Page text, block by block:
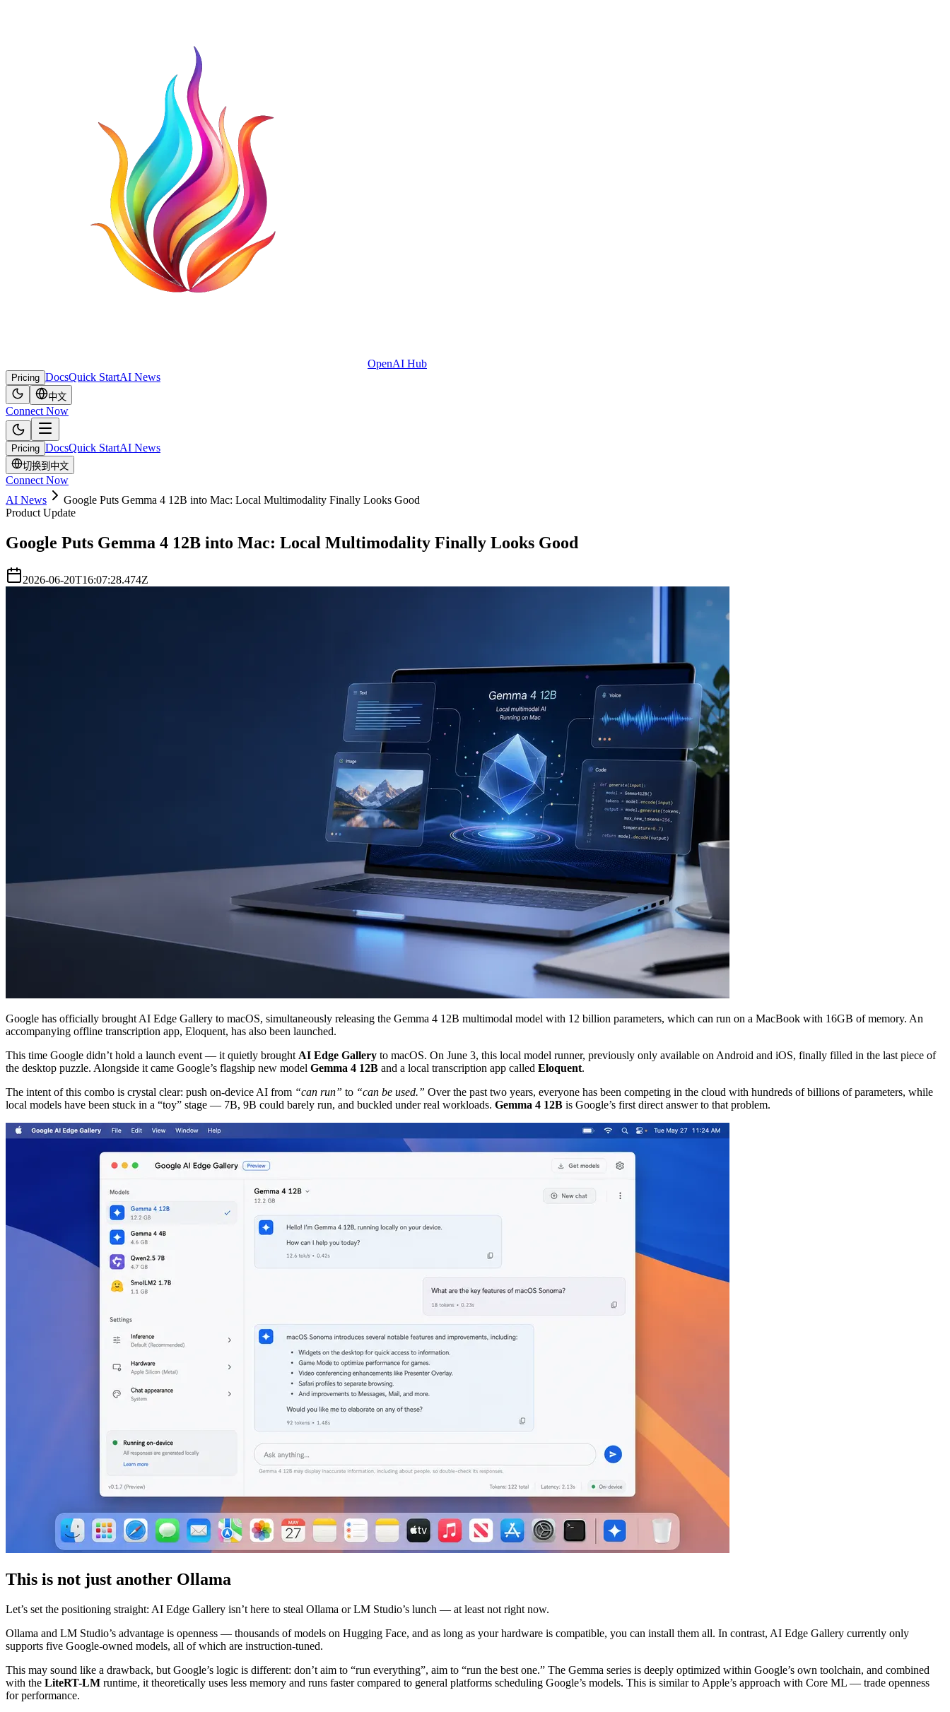
OpenAI Hub
Pricing DocsQuick StartAI News
中文
Connect Now
Pricing DocsQuick StartAI News
切换到中文
Connect Now
AI News
Google Puts Gemma 4 12B into Mac: Local Multimodality Finally Looks Good
Product Update
Google Puts Gemma 4 12B into Mac: Local Multimodality Finally Looks Good
2026-06-20T16:07:28.474Z
Google has officially brought AI Edge Gallery to macOS, simultaneously releasing the Gemma 4 12B multimodal model with 12 billion parameters, which can run on a MacBook with 16GB of memory. An
accompanying offline transcription app, Eloquent, has also been launched.
This time Google didn’t hold a launch event — it quietly brought AI Edge Gallery to macOS. On June 3, this local model runner, previously only available on Android and iOS, finally filled in the last piece of
the desktop puzzle. Alongside it came Google’s flagship new model Gemma 4 12B and a local transcription app called Eloquent.
The intent of this combo is crystal clear: push on-device AI from “can run” to “can be used.” Over the past two years, everyone has been competing in the cloud with hundreds of billions of parameters, while
local models have been stuck in a “toy” stage — 7B, 9B could barely run, and buckled under real workloads. Gemma 4 12B is Google’s first direct answer to that problem.
This is not just another Ollama
Let’s set the positioning straight: AI Edge Gallery isn’t here to steal Ollama or LM Studio’s lunch — at least not right now.
Ollama and LM Studio’s advantage is openness — thousands of models on Hugging Face, and as long as your hardware is compatible, you can install them all. In contrast, AI Edge Gallery currently only
supports five Google-owned models, all of which are instruction-tuned.
This may sound like a drawback, but Google’s logic is different: don’t aim to “run everything”, aim to “run the best one.” The Gemma series is deeply optimized within Google’s own toolchain, and combined
with the LiteRT-LM runtime, it theoretically uses less memory and runs faster compared to general platforms scheduling Google’s models. This is similar to Apple’s approach with Core ML — trade openness
for performance.